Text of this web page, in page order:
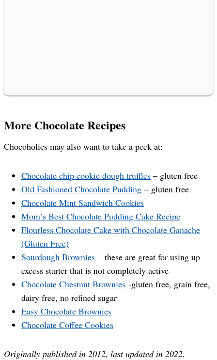
More Chocolate Recipes
Chocoholics may also want to take a peek at:
Chocolate chip cookie dough truffles – gluten free
Old Fashioned Chocolate Pudding – gluten free
Chocolate Mint Sandwich Cookies
Mom’s Best Chocolate Pudding Cake Recipe
Flourless Chocolate Cake with Chocolate Ganache
(Gluten Free)
Sourdough Brownies – these are great for using up
excess starter that is not completely active
Chocolate Chestnut Brownies -gluten free, grain free,
dairy free, no refined sugar
Easy Chocolate Brownies
Chocolate Coffee Cookies
Originally published in 2012, last updated in 2022.